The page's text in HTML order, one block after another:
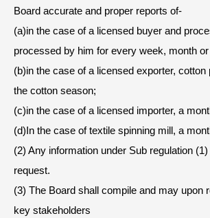
Board accurate and proper reports of-
(a)in the case of a licensed buyer and
processed by him for every week, month
(b)in the case of a licensed exporter,
the cotton season;
(c)in the case of a licensed importer, a
(d)In the case of textile spinning mill, a
(2) Any information under Sub regulation
request.
(3) The Board shall compile and may upon
key stakeholders